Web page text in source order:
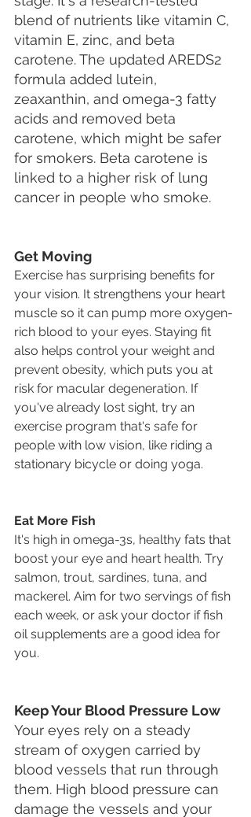
blend of nutrients like vitamin C,
vitamin E, zinc, and beta
carotene. The updated AREDS2
formula added lutein,
zeaxanthin, and omega-3 fatty
acids and removed beta
carotene, which might be safer
for smokers. Beta carotene is
linked to a higher risk of lung
cancer in people who smoke.
Get Moving
Exercise has surprising benefits for
your vision. It strengthens your heart
muscle so it can pump more oxygen-
rich blood to your eyes. Staying fit
also helps control your weight and
prevent obesity, which puts you at
risk for macular degeneration. If
you've already lost sight, try an
exercise program that's safe for
people with low vision, like riding a
stationary bicycle or doing yoga.
Eat More Fish
It's high in omega-3s, healthy fats that
boost your eye and heart health. Try
salmon, trout, sardines, tuna, and
mackerel. Aim for two servings of fish
each week, or ask your doctor if fish
oil supplements are a good idea for
you.
Keep Your Blood Pressure Low
Your eyes rely on a steady
stream of oxygen carried by
blood vessels that run through
them. High blood pressure can
damage the vessels and your